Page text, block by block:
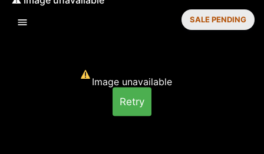
Image unavailable
Retry
SALE PENDING